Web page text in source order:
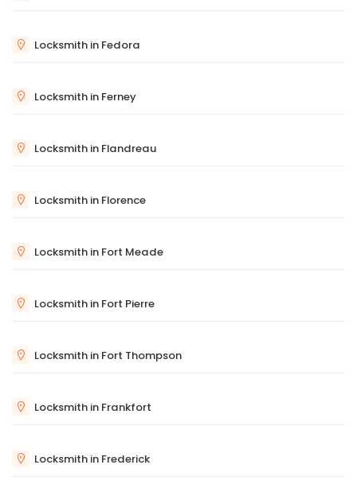
Locksmith in Fedora
Locksmith in Ferney
Locksmith in Flandreau
Locksmith in Florence
Locksmith in Fort Meade
Locksmith in Fort Pierre
Locksmith in Fort Thompson
Locksmith in Frankfort
Locksmith in Frederick